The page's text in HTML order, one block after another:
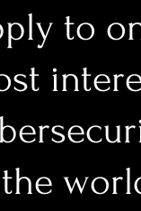
to